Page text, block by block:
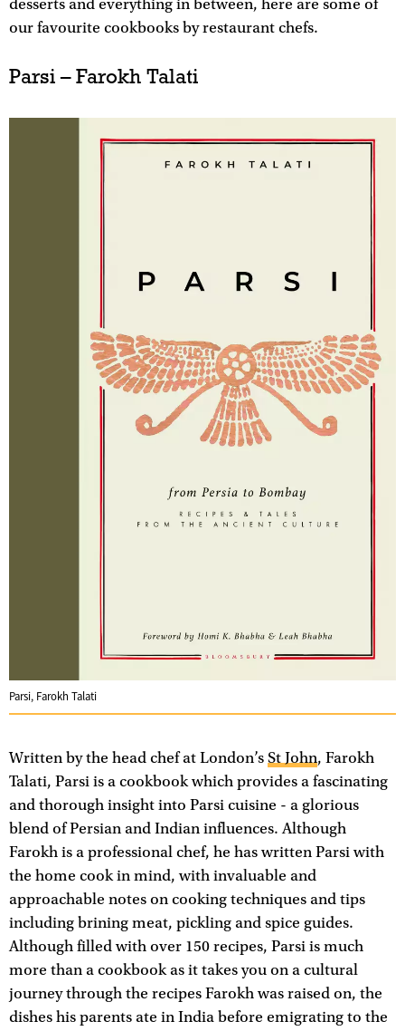
desserts and everything in between, here are some of
our favourite cookbooks by restaurant chefs.
Parsi – Farokh Talati
Parsi, Farokh Talati
Written by the head chef at London’s St John, Farokh
Talati, Parsi is a cookbook which provides a fascinating
and thorough insight into Parsi cuisine - a glorious
blend of Persian and Indian influences. Although
Farokh is a professional chef, he has written Parsi with
the home cook in mind, with invaluable and
approachable notes on cooking techniques and tips
including brining meat, pickling and spice guides.
Although filled with over 150 recipes, Parsi is much
more than a cookbook as it takes you on a cultural
journey through the recipes Farokh was raised on, the
dishes his parents ate in India before emigrating to the